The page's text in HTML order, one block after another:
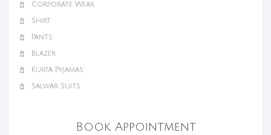
Corporate Wear
Shirt
Pants
Blazer
Kurta Pyjamas
Salwar Suits
Book Appointment